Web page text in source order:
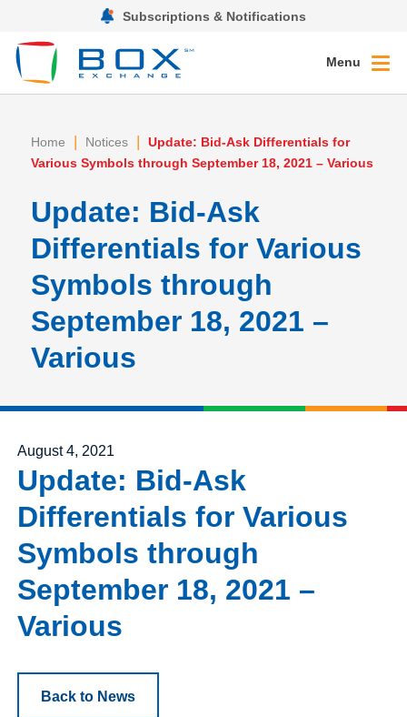
Subscriptions & Notifications
Menu
Home | Notices |
Update: Bid-Ask Differentials for
Various Symbols through September 18, 2021 – Various
Update: Bid-Ask
Differentials for Various
Symbols through
September 18, 2021 –
Various
Posted on
August 4, 2021
Update: Bid-Ask
Differentials for Various
Symbols through
September 18, 2021 –
Various
Back to News